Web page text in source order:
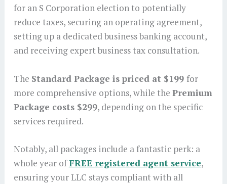
for an S Corporation election to potentially
reduce taxes, securing an operating agreement,
setting up a dedicated business banking account,
and receiving expert business tax consultation.
The Standard Package is priced at $199 for
more comprehensive options, while the Premium
Package costs $299, depending on the specific
services required.
Notably, all packages include a fantastic perk: a
whole year ofFREE registered agent service,
ensuring your LLC stays compliant with all